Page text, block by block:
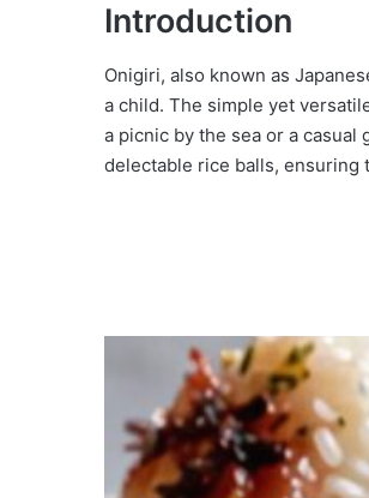
Introduction
Onigiri, also known as
a child. The simple yet
a picnic by the sea or a casual
delectable rice balls, ensuring